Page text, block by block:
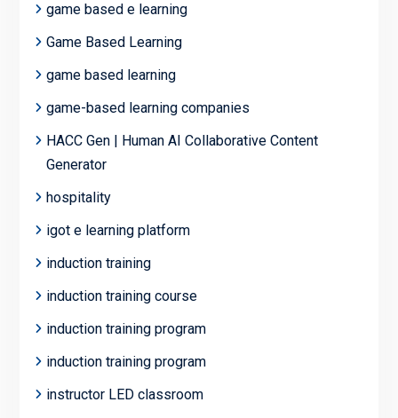
game based e learning
Game Based Learning
game based learning
game-based learning companies
HACC Gen | Human AI Collaborative Content
Generator
hospitality
igot e learning platform
induction training
induction training course
induction training program
induction training program
instructor LED classroom